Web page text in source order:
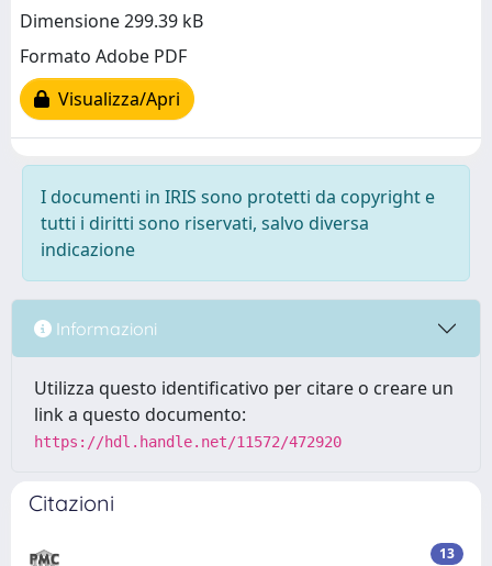
Dimensione 299.39 kB
Formato Adobe PDF
Visualizza/Apri
I documenti in IRIS sono protetti da copyright e
tutti i diritti sono riservati, salvo diversa
indicazione
Informazioni
Utilizza questo identificativo per citare o creare un
link a questo documento:
https://hdl.handle.net/11572/472920
Citazioni
13